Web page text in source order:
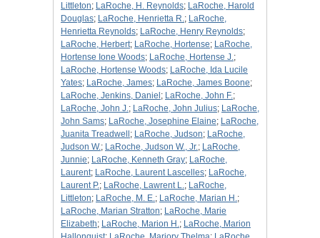
Littleton; LaRoche, H. Reynolds; LaRoche, Harold
Douglas; LaRoche, Henrietta R.; LaRoche,
Henrietta Reynolds; LaRoche, Henry Reynolds;
LaRoche, Herbert; LaRoche, Hortense; LaRoche,
Hortense Ione Woods; LaRoche, Hortense J.;
LaRoche, Hortense Woods; LaRoche, Ida Lucile
Yates; LaRoche, James; LaRoche, James Boone;
LaRoche, Jenkins, Daniel ; LaRoche, John F.;
LaRoche, John J.; LaRoche, John Julius; LaRoche,
John Sams; LaRoche, Josephine Elaine; LaRoche,
Juanita Treadwell ; LaRoche, Judson; LaRoche,
Judson W.; LaRoche, Judson W., Jr.; LaRoche,
Junnie; LaRoche, Kenneth Gray; LaRoche,
Laurent; LaRoche, Laurent Lascelles; LaRoche,
Laurent P.; LaRoche, Lawrent L.; LaRoche,
Littleton; LaRoche, M. E.; LaRoche, Marian H.;
LaRoche, Marian Stratton; LaRoche, Marie
Elizabeth; LaRoche, Marion H.; LaRoche, Marion